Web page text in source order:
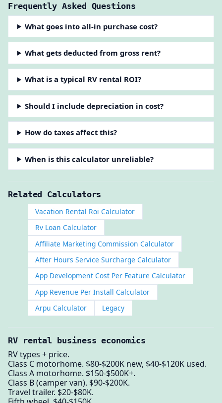
Frequently Asked Questions
What goes into all-in purchase cost?
What gets deducted from gross rent?
What is a typical RV rental ROI?
Should I include depreciation in cost?
How do taxes affect this?
When is this calculator unreliable?
Related Calculators
Vacation Rental Roi Calculator
Rv Loan Calculator
Affiliate Marketing Commission Calculator
After Hours Service Surcharge Calculator
App Development Cost Per Feature Calculator
App Revenue Per Install Calculator
Arpu Calculator
Legacy
RV rental business economics
RV types + price.
Class C motorhome. $80-$200K new, $40-$120K used.
Class A motorhome. $150-$500K+.
Class B (camper van). $90-$200K.
Travel trailer. $20-$80K.